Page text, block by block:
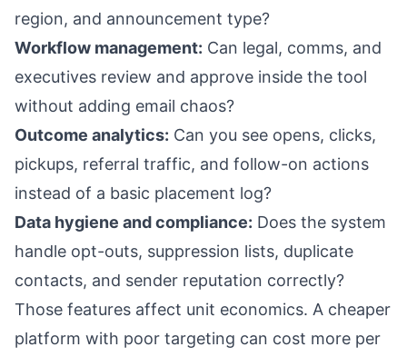
region, and announcement type?
Workflow management: Can legal, comms, and
executives review and approve inside the tool
without adding email chaos?
Outcome analytics: Can you see opens, clicks,
pickups, referral traffic, and follow-on actions
instead of a basic placement log?
Data hygiene and compliance: Does the system
handle opt-outs, suppression lists, duplicate
contacts, and sender reputation correctly?
Those features affect unit economics. A cheaper
platform with poor targeting can cost more per